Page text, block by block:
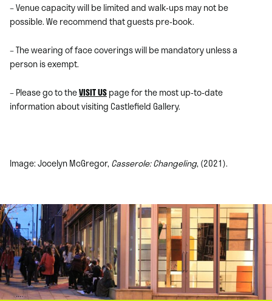
– Venue capacity will be limited and walk-ups may not be
possible. We recommend that guests pre-book.
– The wearing of face coverings will be mandatory unless a
person is exempt.
– Please go to theVISIT USpage for the most up-to-date
information about visiting Castlefield Gallery.
Image: Jocelyn McGregor,Casserole: Changeling, (2021).